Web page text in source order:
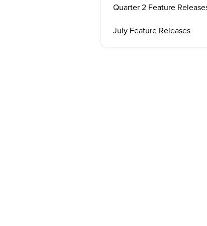
Quarter 2 Feature
July Feature Releases